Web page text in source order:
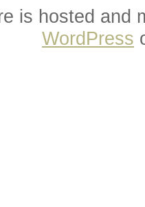
is hosted and
WordPress